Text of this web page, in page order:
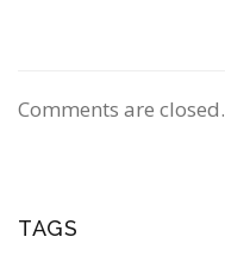
Comments are closed.
TAGS